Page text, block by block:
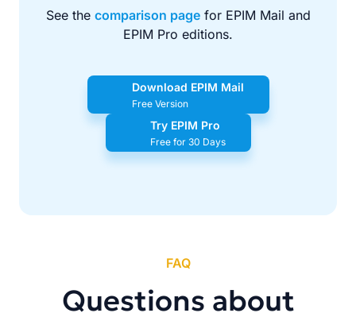
See the comparison pagefor EPIM Mail and
EPIM Pro editions.
Download EPIM Mail
Free Version
Try EPIM Pro
Free for 30 Days
FAQ
Questions about